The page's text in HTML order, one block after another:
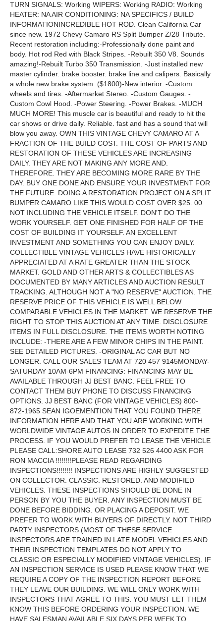
TURN SIGNALS: Working WIPERS: Working RADIO: Working
HEATER: NA AIR CONDITIONING: NA SPECIFICS / BUILD
INFORMATIONINCREDIBLE HOT ROD. Clean California Car
since new. 1972 Chevy Camaro RS Split Bumper Z/28 Tribute.
Recent restoration including:-Professionally done paint and
body. Hot rod Red with Black Stripes. -Rebuilt 350 V8. Sounds
amazing!-Rebuilt Turbo 350 Transmission. -Just installed new
master cylinder. brake booster. brake line and calipers. Basically
a whole new brake system. ($1800)-New interior. -Custom
wheels and tires. -Aftermarket Stereo. -Custom Gauges. -
Custom Cowl Hood. -Power Steering. -Power Brakes. -MUCH
MUCH MORE! This muscle car is beautiful and ready to hit the
car shows or drive daily. Reliable. fast and has a sound that will
blow you away. OWN THIS VINTAGE CHEVY CAMARO AT A
FRACTION OF THE BUILD COST. THE COST OF PARTS AND
RESTORATION OF THESE VEHICLES ARE INCREASING
DAILY. THEY ARE NOT MAKING ANY MORE AND.
THEREFORE. THEY ARE BECOMING MORE RARE BY THE
DAY. BUY ONE DONE AND ENSURE YOUR INVESTMENT FOR
THE FUTURE. DOING A RESTORATION PROJECT ON A SPLIT
BUMPER CAMARO LIKE THIS WOULD COST OVER $25. 00
NOT INCLUDING THE VEHICLE ITSELF. DON'T DO THE
WORK YOURSELF. GET ONE FINISHED FOR HALF OF THE
COST OF BUILDING IT YOURSELF. AN EXCELLENT
INVESTMENT AND SOMETHING YOU CAN ENJOY DAILY.
COLLECTIBLE VINTAGE VEHICLES HAVE HISTORICALLY
APPRECIATED AT A RATE GREATER THAN THE STOCK
MARKET. GOLD AND OTHER ARTS & COLLECTIBLES AS
DOCUMENTED BY MANY ARTICLES AND AUCTION RESULT
TRACKING. ALTHOUGH NOT A "NO RESERVE" AUCTION. THE
RESERVE PRICE OF THIS VEHICLE IS WELL BELOW
COMPARABLE VEHICLES IN THE MARKET. WE RESERVE THE
RIGHT TO STOP THIS AUCTION AT ANY TIME. DISCLOSURE
ITEMS IN FULL DISCLOSURE. THE ITEMS WORTH NOTING
INCLUDE: -THERE ARE A FEW MINOR CHIPS IN THE PAINT.
SEE DETAILED PICTURES. -ORIGINAL AC CAR BUT NO
LONGER. CALL OUR SALES TEAM AT 720 457 9145MONDAY-
SATURDAY 10AM-6PM FINANCING: FINANCING MAY BE
AVAILABLE THROUGH JJ BEST BANC. FEEL FREE TO
CONTACT THEM BUY PHONE TO DISCUSS FINANCING
OPTIONS. JJ BEST BANC (FOR VINTAGE VEHICLES) 800-
872-1965 SEAN IGOEMENTION THAT YOU FOUND THERE
INFORMATION HERE AND THAT YOU ARE WORKING WITH
WORLDWIDE VINTAGE AUTOS IN ORDER TO EXPEDITE THE
PROCESS. IF YOU WOULD PREFER TO LEASE THE VEHICLE
PLEASE CALL:SHORE AUTO LEASE 732 526 4400 ASK FOR
RON MACCIA !!!!!!!!PLEASE READ REGARDING
INSPECTIONS!!!!!!!! INSPECTIONS ARE HIGHLY SUGGESTED
ON COLLECTOR. CLASSIC. RESTORED. AND MODIFIED
VEHICLES. THESE INSPECTIONS SHOULD BE DONE IN
PERSON BY YOU THE BUYER. ANY INSPECTION MUST BE
DONE BEFORE BIDDING. OR PLACING A DEPOSIT. WE
PREFER TO WORK WITH BUYERS OF DIRECTLY. NOT THIRD
PARTY INSPECTORS (MOST OF THESE SERVICE
INSPECTORS ARE TRAINED IN LATE MODEL VEHICLES AND
THEIR INSPECTION TEMPLATES DO NOT APPLY TO
CLASSIC OR ESPECIALLY MODIFIED VINTAGE VEHICLES). IF
AN INSPECTION SERVICE IS USED PLEASE KNOW THAT WE
REQUIRE A COPY OF THE INSPECTION REPORT BEFORE
THEY LEAVE OUR BUILDING. WE WILL ONLY WORK WITH
INSPECTORS THAT AGREE TO THIS. YOU MUST LET THEM
KNOW THIS BEFORE ORDERING YOUR INSPECTION. WE
HAVE SALESMAN AVAILABLE SIX DAYS PER WEEK TO